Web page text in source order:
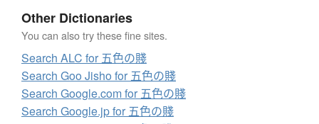
Other Dictionaries
You can also try these fine sites.
Search ALC for 五色の賤
Search Goo Jisho for 五色の賤
Search Google.com for 五色の賤
Search Google.jp for 五色の賤